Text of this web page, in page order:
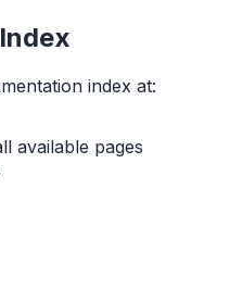
index at:
available pages